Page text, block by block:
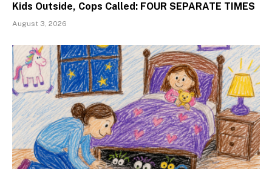
Kids Outside, Cops Called: FOUR SEPARATE TIMES
August 3, 2026